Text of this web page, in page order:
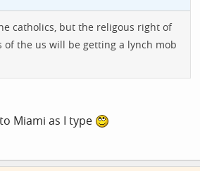
catholics, but the religous right of
of the us will be getting a lynch mob
Miami as I type